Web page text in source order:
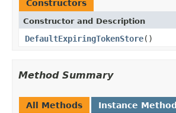
Constructors
Constructor and Description
DefaultExpiringTokenStore()
Method Summary
All Methods Instance